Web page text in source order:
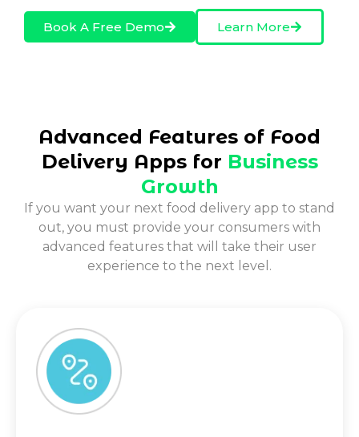
Book A Free Demo Learn More
Advanced Features of Food
Delivery Apps for Business
Growth
If you want your next food delivery app to stand
out, you must provide your consumers with
advanced features that will take their user
experience to the next level.